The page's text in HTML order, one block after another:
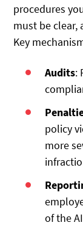
procedures
must be clear,
Key
Audits:
policy
more
of the